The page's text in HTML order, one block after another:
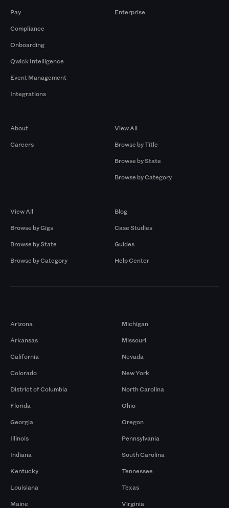
Pay
Compliance
Onboarding
Qwick Intelligence
Event Management
Integrations
Enterprise
About
Careers
View All
Browse by Title
Browse by State
Browse by Category
View All
Browse by Gigs
Browse by State
Browse by Category
Blog
Case Studies
Guides
Help Center
Arizona
Arkansas
California
Colorado
District of Columbia
Florida
Georgia
Illinois
Indiana
Kentucky
Louisiana
Maine
Michigan
Missouri
Nevada
New York
North Carolina
Ohio
Oregon
Pennsylvania
South Carolina
Tennessee
Texas
Virginia